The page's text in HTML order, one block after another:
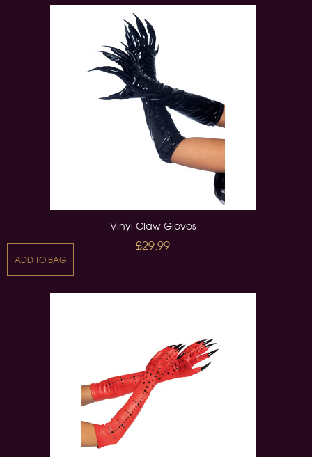
Vinyl Claw Gloves
£29.99
ADD TO BAG